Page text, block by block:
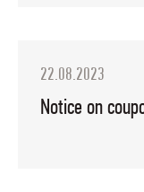
22.08.2023
Notice on